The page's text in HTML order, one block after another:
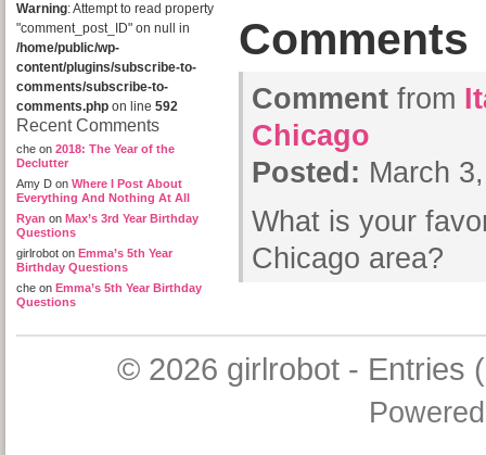
Warning: Attempt to read property
"comment_post_ID" on null in
/home/public/wp-
content/plugins/subscribe-to-
comments/subscribe-to-
comments.php on line 592
Recent Comments
che on 2018: The Year of the
Declutter
Amy D on Where I Post About
Everything And Nothing At All
Ryan on Max’s 3rd Year Birthday
Questions
girlrobot on Emma’s 5th Year
Birthday Questions
che on Emma’s 5th Year Birthday
Questions
Comments
Comment from
Chicago
Posted: March
What is your
Chicago area?
© 2026 girlrobot- Entries